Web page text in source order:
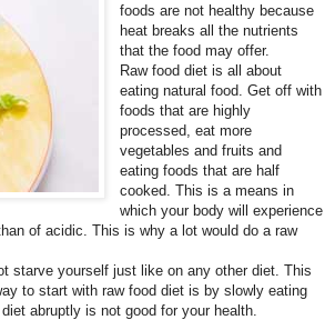
foods are not healthy because
heat breaks all the nutrients
that the food may offer.
Raw food diet is all about
eating natural food. Get off with
foods that are highly
processed, eat more
vegetables and fruits and
eating foods that are half
cooked. This is a means in
which your body will experience
of acidic. This is why a lot would do a raw
starve yourself just like on any other diet. This
to start with raw food diet is by slowly eating
abruptly is not good for your health.